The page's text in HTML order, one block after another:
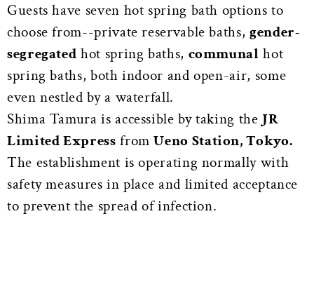
Guests have seven hot spring bath options to
choose from--private reservable baths, gender-
segregated hot spring baths, communal hot
spring baths, both indoor and open-air, some
even nestled by a waterfall.
Shima Tamura is accessible by taking the JR
Limited Express fromUeno Station, Tokyo.
The establishment is operating normally with
safety measures in place and limited acceptance
to prevent the spread of infection.